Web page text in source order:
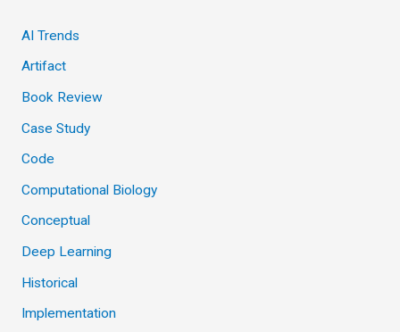
AI Trends
Artifact
Book Review
Case Study
Code
Computational Biology
Conceptual
Deep Learning
Historical
Implementation